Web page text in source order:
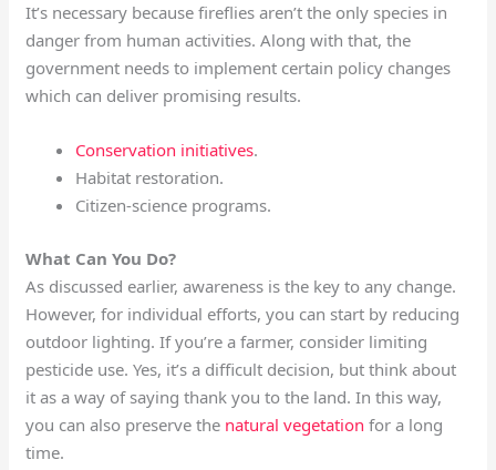
It’s necessary because fireflies aren’t the only species in
danger from human activities. Along with that, the
government needs to implement certain policy changes
which can deliver promising results.
Conservation initiatives.
Habitat restoration.
Citizen-science programs.
What Can You Do?
As discussed earlier, awareness is the key to any change.
However, for individual efforts, you can start by reducing
outdoor lighting. If you’re a farmer, consider limiting
pesticide use. Yes, it’s a difficult decision, but think about
it as a way of saying thank you to the land. In this way,
you can also preserve the natural vegetation for a long
time.